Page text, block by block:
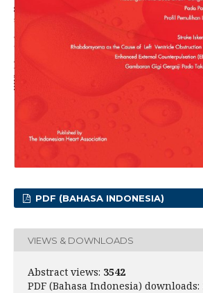
PDF (BAHASA INDONESIA)
VIEWS & DOWNLOADS
Abstract views: 3542
PDF (Bahasa Indonesia) downloads: